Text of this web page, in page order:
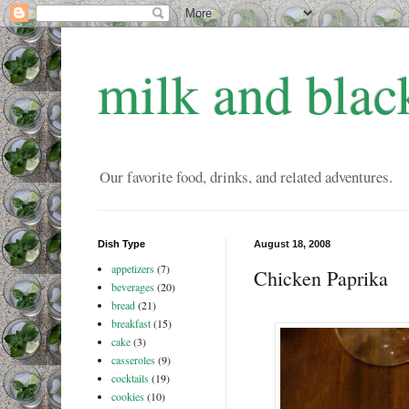
milk and
Our favorite food, drinks, and related adventures.
August 18, 2008
Chicken Paprika
Dish Type
appetizers (7)
beverages (20)
bread (21)
breakfast (15)
cake (3)
casseroles (9)
cocktails (19)
cookies (10)